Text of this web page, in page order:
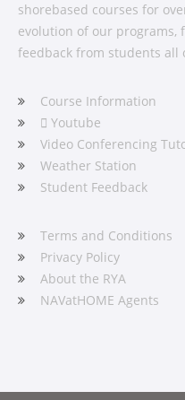
shorebased courses for
evolution of our programs,
feedback from students all
Course Information
Youtube
Video Conferencing
Weather Station
Student Feedback
Terms and Conditions
Privacy Policy
About the RYA
NAVatHOME Agents